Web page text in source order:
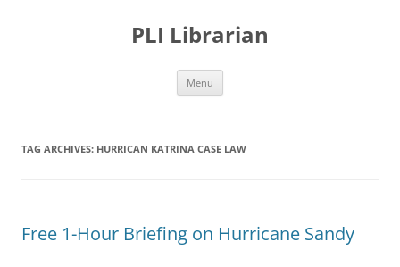
PLI Librarian
Menu
TAG ARCHIVES: HURRICAN KATRINA CASE LAW
Free 1-Hour Briefing on Hurricane Sandy